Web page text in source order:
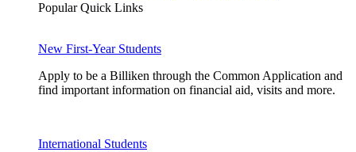
Popular Quick Links
New First-Year Students
Apply to be a Billiken through the Common Application and
find important information on financial aid, visits and more.
International Students